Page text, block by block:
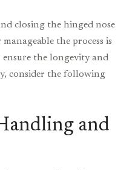
closing the hinged nose
the process is
the longevity and
consider the following
and